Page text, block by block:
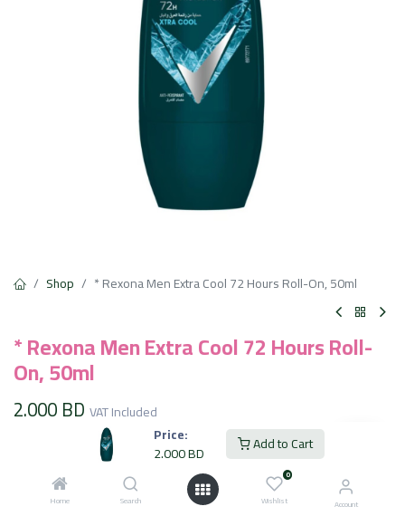
Price:
2.000BD Add to Cart
Home Search
0
Wishlist Account
Shop * Rexona Men Extra Cool 72 Hours Roll-On, 50ml
* Rexona Men Extra Cool 72 Hours Roll-
On, 50ml
2.000BD VAT Included
Add to Cart